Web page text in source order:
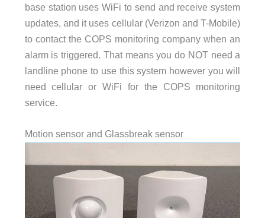
base station uses WiFi to send and receive system
updates, and it uses cellular (Verizon and T-Mobile)
to contact the COPS monitoring company when an
alarm is triggered. That means you do NOT need a
landline phone to use this system however you will
need cellular or WiFi for the COPS monitoring
service.
Motion sensor and Glassbreak sensor